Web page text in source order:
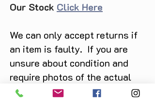
Our Stock Click Here
We can only accept returns if
an item is faulty. If you are
unsure about condition and
require photos of the actual
product please contact us